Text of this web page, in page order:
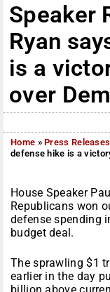
Speaker
Ryan
is a
over
Home »Press Releases
defense hike is a
House Speaker
Republicans won
defense spending
budget deal.
The sprawling $1
earlier in the day